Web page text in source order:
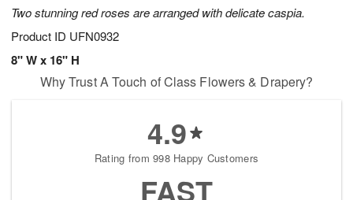
Two stunning red roses are arranged with delicate caspia.
Product ID UFN0932
8" W x 16" H
August
15
arrangements
available
now
Why Trust A Touch of Class Flowers & Drapery?
4.9
Rating from 998 Happy Customers
FAST